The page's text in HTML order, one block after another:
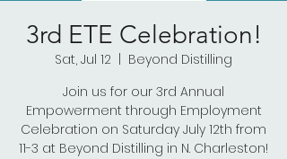
3rd ETE Celebration!
Sat, Jul 12
Beyond Distilling
Join us for our 3rd Annual
Empowerment through Employment
Celebration on Saturday July 12th from
11-3 at Beyond Distilling in N. Charleston!